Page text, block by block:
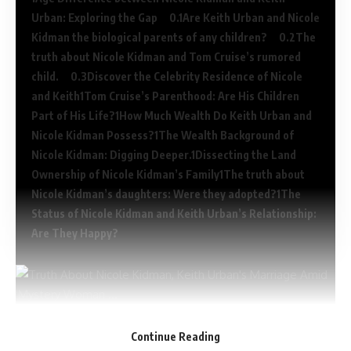
Urban: Exploring the Gap
Are Keith Urban and Nicole
Kidman the biological parents of any children?
The
truth about Nicole Kidman and Tom Cruise’s rumored
child.
Discover the Celebrity Residence of Nicole
and Keith Tom Cruise’s Parenthood: Are His Children
Part of His Life? How Much Wealth Do Keith Urban and
Nicole Kidman Possess? The Wealth Background of
Nicole Kidman: Digging Deeper. Dissecting the Land
Ownership of Nicole Kidman’s Family The truth about
Nicole Kidman’s daughters: Were they adopted? The
Status of Nicole Kidman and Keith Urban’s Relationship:
Are They Happy?
Age Difference between Nicole Kidman and
Continue Reading